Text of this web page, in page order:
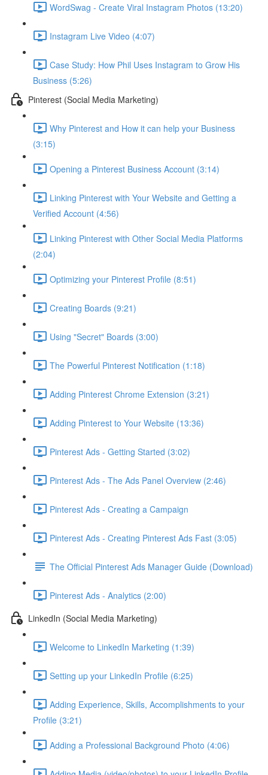
WordSwag - Create Viral Instagram Photos (13:20)
Instagram Live Video (4:07)
Case Study: How Phil Uses Instagram to Grow His
Business (5:26)
Pinterest (Social Media Marketing)
Why Pinterest and How it can help your Business
(3:15)
Opening a Pinterest Business Account (3:14)
Linking Pinterest with Your Website and Getting a
Verified Account (4:56)
Linking Pinterest with Other Social Media Platforms
(2:04)
Optimizing your Pinterest Profile (8:51)
Creating Boards (9:21)
Using "Secret" Boards (3:00)
The Powerful Pinterest Notification (1:18)
Adding Pinterest Chrome Extension (3:21)
Adding Pinterest to Your Website (13:36)
Pinterest Ads - Getting Started (3:02)
Pinterest Ads - The Ads Panel Overview (2:46)
Pinterest Ads - Creating a Campaign
Pinterest Ads - Creating Pinterest Ads Fast (3:05)
The Official Pinterest Ads Manager Guide (Download)
Pinterest Ads - Analytics (2:00)
LinkedIn (Social Media Marketing)
Welcome to LinkedIn Marketing (1:39)
Setting up your LinkedIn Profile (6:25)
Adding Experience, Skills, Accomplishments to your
Profile (3:21)
Adding a Professional Background Photo (4:06)